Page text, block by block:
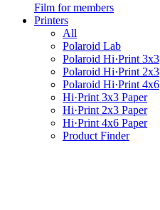
Film for members
Printers
All
Polaroid Lab
Polaroid Hi·Print 3x3
Polaroid Hi·Print 2x3
Polaroid Hi·Print 4x6
Hi·Print 3x3 Paper
Hi·Print 2x3 Paper
Hi·Print 4x6 Paper
Product Finder